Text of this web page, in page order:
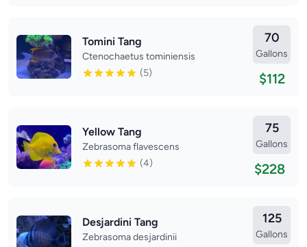
Tomini Tang
Ctenochaetus tominiensis
(5)
70
Gallons
$112
Yellow Tang
Zebrasoma flavescens
(4)
75
Gallons
$228
Desjardini Tang
Zebrasoma desjardinii
125
Gallons